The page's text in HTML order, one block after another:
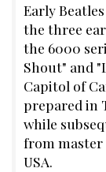
Early
the three
the 6000
Shout" and
Capitol of
prepared in
while
from master
USA.